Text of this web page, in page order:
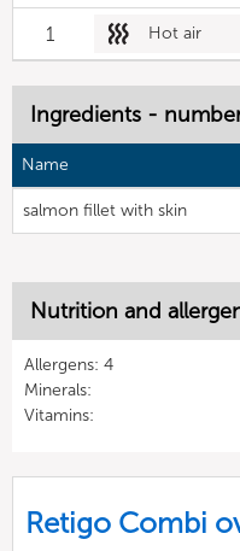
1 Hot air
Ingredients -
Name
salmon fillet with skin
Nutrition and
Allergens: 4
Minerals:
Vitamins:
Retigo Combi